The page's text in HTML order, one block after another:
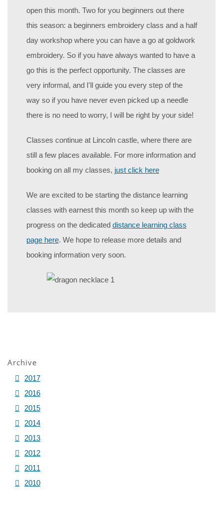
open this month. Two for you beginners out there
this season: a beginners embroidery class and a half
day workshop where you can have a go at goldwork
embroidery. So if you have always wanted to have a
go this is the perfect opportunity. The classes are
very informal, and I'll guide you every step of the
way so if you have never even picked up a needle
there is no need to worry, I will be right by your side!
Classes continue at Lincoln castle, where there are
still a few places available. For more information and
booking on all my classes, just click here
We are excited to be starting the distance learning
classes with earnest this month so keep up with the
progress on the dedicated distance learning class
page here. We hope to release more details and
booking information very soon.
Archive
2017
2016
2015
2014
2013
2012
2011
2010